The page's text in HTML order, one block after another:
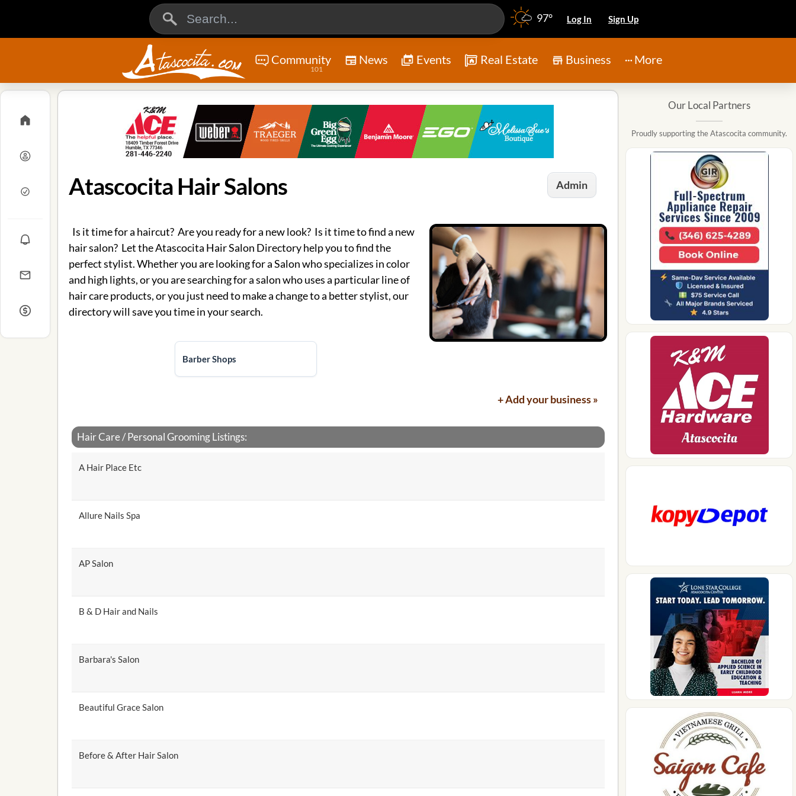
97° Log In Sign Up
Community
101
News Events Real Estate Business More
Admin
Atascocita Hair Salons
Is it time for a haircut? Are you ready for a new look? Is it time to find a new
hair salon? Let the Atascocita Hair Salon Directory help you to find the
perfect stylist. Whether you are looking for a Salon who specializes in color
and high lights, or you are searching for a salon who uses a particular line of
hair care products, or you just need to make a change to a better stylist, our
directory will save you time in your search.
Barber Shops
+ Add your business »
Hair Care / Personal Grooming Listings:
A Hair Place Etc
Allure Nails Spa
AP Salon
B & D Hair and Nails
Barbara's Salon
Beautiful Grace Salon
Before & After Hair Salon
Our Local Partners
Proudly supporting the Atascocita community.